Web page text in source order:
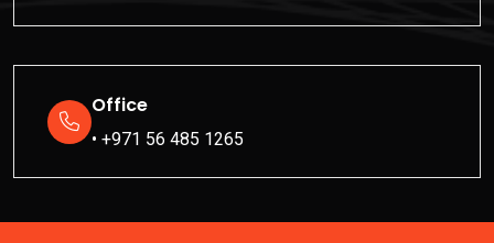
Office
• +971 56 485 1265